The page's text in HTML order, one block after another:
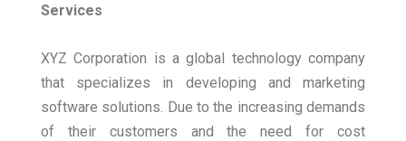
Services
XYZ Corporation is a global technology company
that specializes in developing and marketing
software solutions. Due to the increasing demands
of their customers and the need for cost